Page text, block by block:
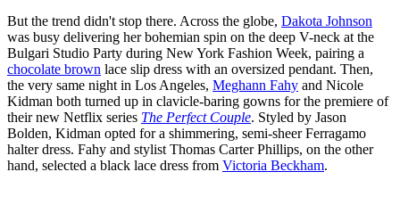
But the trend didn't stop there. Across the globe, Dakota Johnson
was busy delivering her bohemian spin on the deep V-neck at the
Bulgari Studio Party during New York Fashion Week, pairing a
chocolate brown lace slip dress with an oversized pendant. Then,
the very same night in Los Angeles, Meghann Fahy and Nicole
Kidman both turned up in clavicle-baring gowns for the premiere of
their new Netflix series The Perfect Couple. Styled by Jason
Bolden, Kidman opted for a shimmering, semi-sheer Ferragamo
halter dress. Fahy and stylist Thomas Carter Phillips, on the other
hand, selected a black lace dress from Victoria Beckham.